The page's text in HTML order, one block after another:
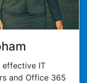
effective IT
and Office 365